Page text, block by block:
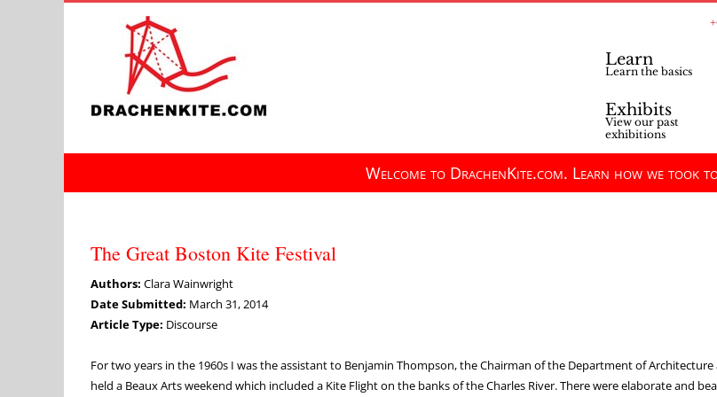
Learn
Learn the basics
Exhibits
View our past
exhibitions
Welcome to DrachenKite.com. Learn how we took
The Great Boston Kite Festival
Authors: Clara Wainwright
Date Submitted: March 31, 2014
Article Type: Discourse
For two years in the 1960s I was the assistant to Benjamin Thompson, the Chairman of the Department of
held a Beaux Arts weekend which included a Kite Flight on the banks of the Charles River. There were elaborate and